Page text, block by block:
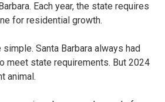
Each year, the state requires
for residential growth.
Santa Barbara always had
meet state requirements. But 2024
animal.